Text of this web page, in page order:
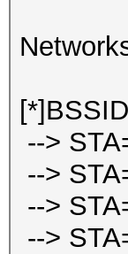
-->
-->
-->
-->